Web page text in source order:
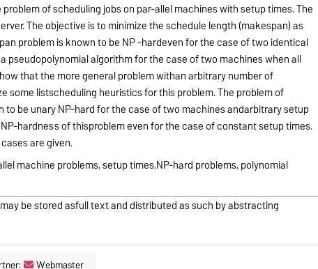
of scheduling jobs on par-allel machines with setup times. The
The objective is to minimize the schedule length (makespan) as
problem is known to be NP -hardeven for the case of two identical
pseudopolynomial algorithm for the case of two machines when all
that the more general problem withan arbitrary number of
some listscheduling heuristics for this problem. The problem of
to be unary NP-hard for the case of two machines andarbitrary setup
hardness of thisproblem even for the case of constant setup times.
are given.
machine problems, setup times,NP-hard problems, polynomial
be stored asfull text and distributed as such by abstracting
Webmaster